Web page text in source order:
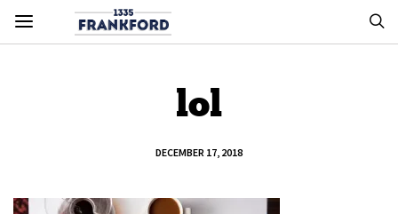
lol
DECEMBER 17, 2018